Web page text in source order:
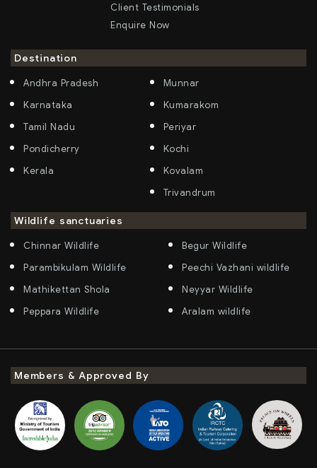
Client Testimonials
Enquire Now
Destination
Andhra Pradesh
Karnataka
Tamil Nadu
Pondicherry
Kerala
Munnar
Kumarakom
Periyar
Kochi
Kovalam
Trivandrum
Wildlife sanctuaries
Chinnar Wildlife
Begur Wildlife
Parambikulam Wildlife
Peechi Vazhani wildlife
Mathikettan Shola
Neyyar Wildlife
Peppara Wildlife
Aralam wildlife
Members & Approved By